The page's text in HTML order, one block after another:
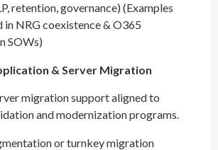
retention, governance) (Examples
in NRG coexistence & O365
SOWs)
& Server Migration
migration support aligned to
and modernization programs.
or turnkey migration